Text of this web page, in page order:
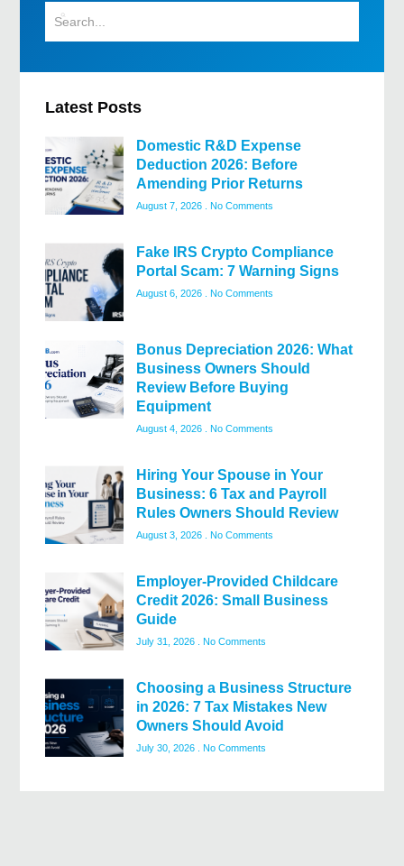
Latest Posts
Domestic R&D Expense
Deduction 2026: Before
Amending Prior Returns
August 7, 2026 No Comments
Fake IRS Crypto Compliance
Portal Scam: 7 Warning Signs
August 6, 2026 No Comments
Bonus Depreciation 2026: What
Business Owners Should
Review Before Buying
Equipment
August 4, 2026 No Comments
Hiring Your Spouse in Your
Business: 6 Tax and Payroll
Rules Owners Should Review
August 3, 2026 No Comments
Employer-Provided Childcare
Credit 2026: Small Business
Guide
July 31, 2026 No Comments
Choosing a Business Structure
in 2026: 7 Tax Mistakes New
Owners Should Avoid
July 30, 2026 No Comments